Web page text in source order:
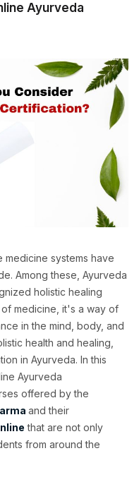
Ayurveda
medicine systems have
Among these, Ayurveda
holistic healing
of medicine, it's a way of
in the mind, body, and
health and healing,
in Ayurveda. In this
Ayurveda
offered by the
and their
that are not only
from around the